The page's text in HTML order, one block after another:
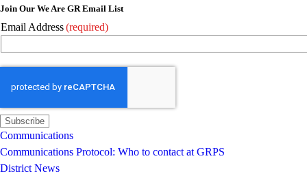
Join Our We Are GR Email List
Email Address(required)
Communications
Communications Protocol: Who to contact at GRPS
District News